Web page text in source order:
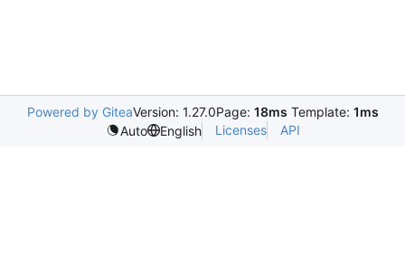
Powered by GiteaVersion: 1.27.0Page: 18ms Template: 1ms
Auto
English Licenses API